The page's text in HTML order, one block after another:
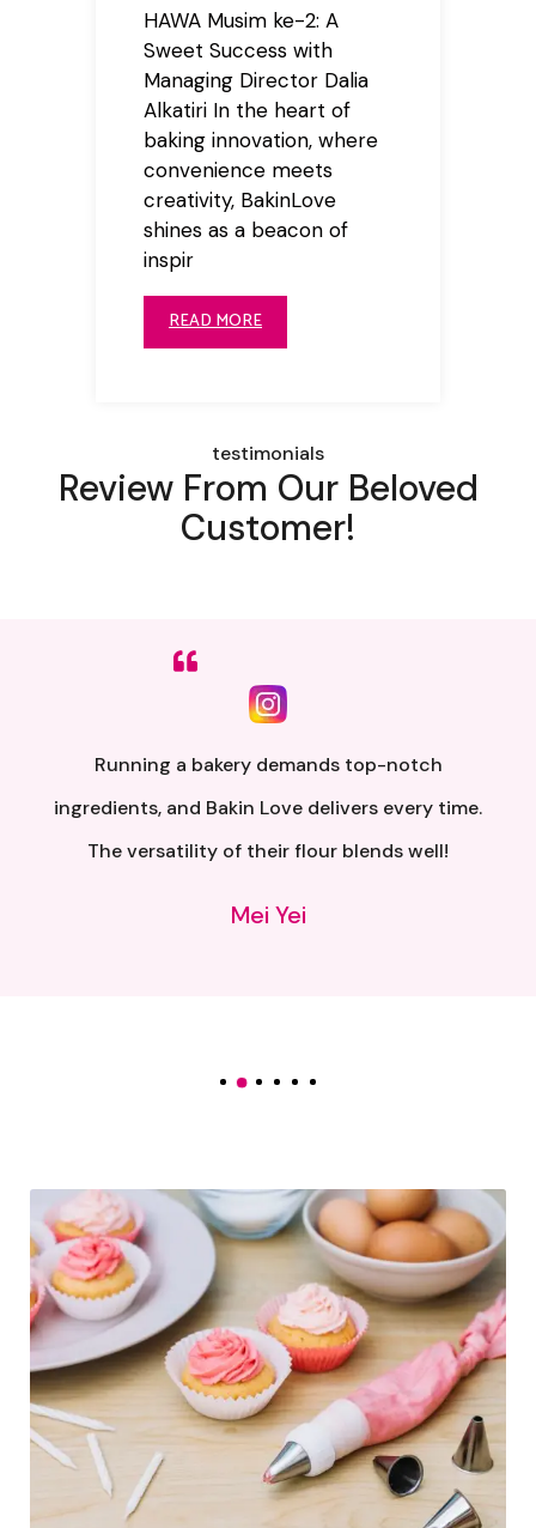
HAWA Musim ke-2: A
Sweet Success with
Managing Director Dalia
Alkatiri In the heart of
baking innovation, where
convenience meets
creativity, BakinLove
shines as a beacon of
inspir
READ MORE
testimonials
Review From Our Beloved
Customer!
Sumpah senang nak buat. Siap ada QR code dkt
kotak untuk video tutorial. Terima kasih banyak
atas penghantaran yang pantas..
Alia Samsuri